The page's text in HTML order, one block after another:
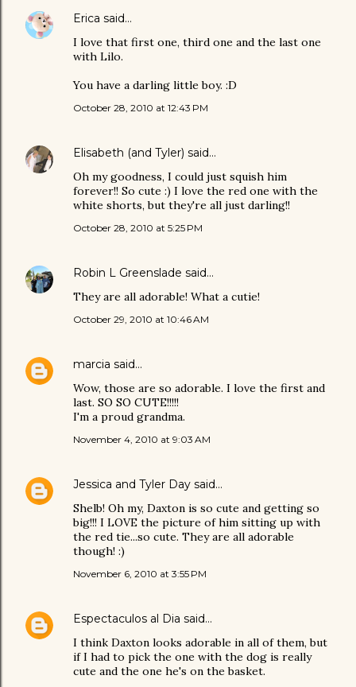
Erica said…
I love that first one, third one and the last one
with Lilo.
You have a darling little boy. :D
October 28, 2010 at 12:43 PM
Elisabeth (and Tyler) said…
Oh my goodness, I could just squish him
forever!! So cute :) I love the red one with the
white shorts, but they're all just darling!!
October 28, 2010 at 5:25 PM
Robin L Greenslade said…
They are all adorable! What a cutie!
October 29, 2010 at 10:46 AM
marcia said…
Wow, those are so adorable. I love the first and
last. SO SO CUTE!!!!!
I'm a proud grandma.
November 4, 2010 at 9:03 AM
Jessica and Tyler Day said…
Shelb! Oh my, Daxton is so cute and getting so
big!!! I LOVE the picture of him sitting up with
the red tie...so cute. They are all adorable
though! :)
November 6, 2010 at 3:55 PM
Espectaculos al Dia said…
I think Daxton looks adorable in all of them, but
if I had to pick the one with the dog is really
cute and the one he's on the basket.